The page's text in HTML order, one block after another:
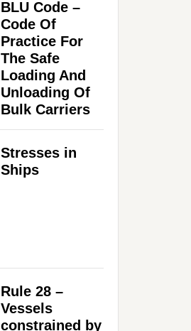
BLU Code –
Code Of
Practice For
The Safe
Loading And
Unloading Of
Bulk Carriers
Stresses in
Ships
Rule 28 –
Vessels
constrained by